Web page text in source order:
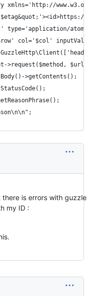
xmlns='http://
col='$col'
>request($method, $url,
>getContents();
is errors with guzzle
my ID :